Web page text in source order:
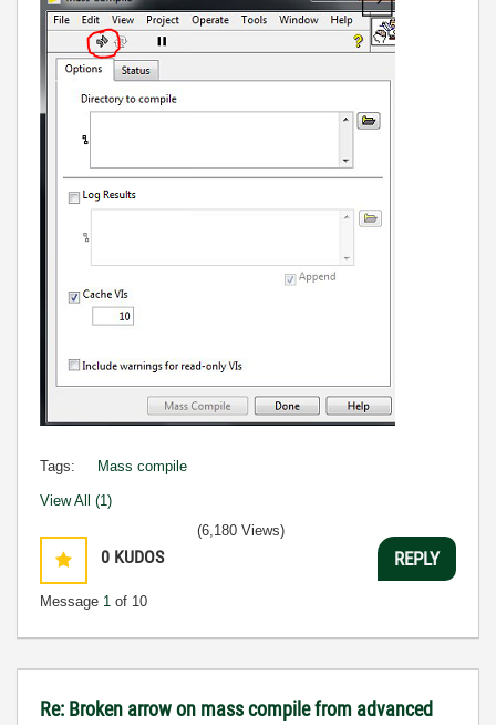
Tags: Mass compile
View All (1)
0 KUDOS
Message 1 of 10
(6,180 Views)
REPLY
Re: Broken arrow on mass compile from advanced